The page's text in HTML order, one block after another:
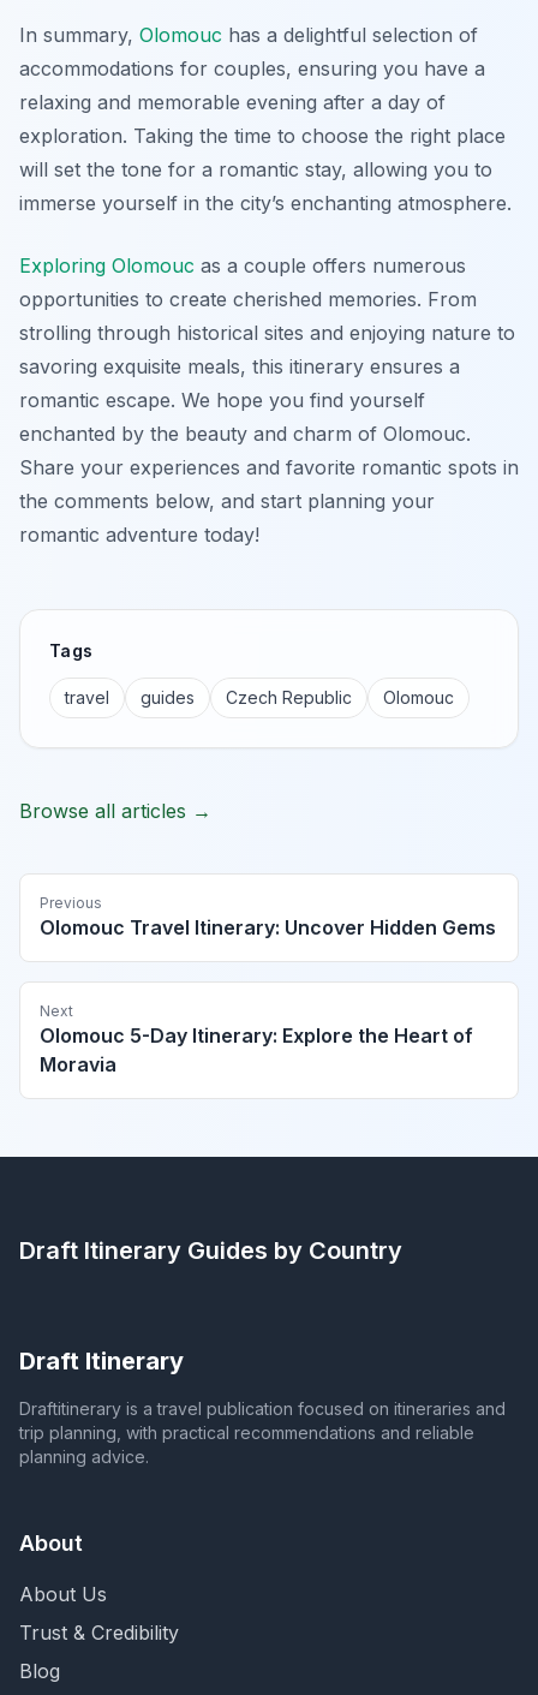
In summary, Olomouc has a delightful selection of
accommodations for couples, ensuring you have a
relaxing and memorable evening after a day of
exploration. Taking the time to choose the right place
will set the tone for a romantic stay, allowing you to
immerse yourself in the city’s enchanting atmosphere.
Exploring Olomouc as a couple offers numerous
opportunities to create cherished memories. From
strolling through historical sites and enjoying nature to
savoring exquisite meals, this itinerary ensures a
romantic escape. We hope you find yourself
enchanted by the beauty and charm of Olomouc.
Share your experiences and favorite romantic spots in
the comments below, and start planning your
romantic adventure today!
Tags
travel guides Czech Republic Olomouc
Browse all articles →
Previous
Olomouc Travel Itinerary: Uncover Hidden Gems
Next
Olomouc 5-Day Itinerary: Explore the Heart of
Moravia
Draft Itinerary Guides by Country
Draft Itinerary
Draftitinerary is a travel publication focused on itineraries and
trip planning, with practical recommendations and reliable
planning advice.
About
About Us
Trust & Credibility
Blog